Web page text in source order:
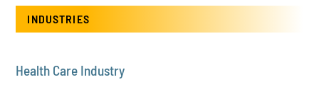
INDUSTRIES
Health Care Industry